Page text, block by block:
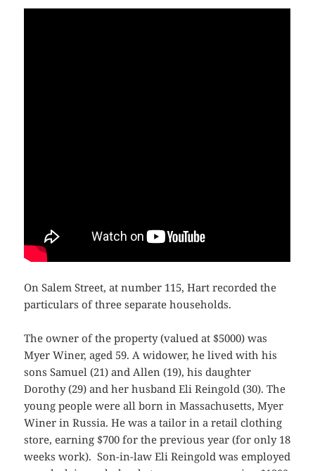
On Salem Street, at number 115, Hart recorded the
particulars of three separate households.
The owner of the property (valued at $5000) was
Myer Winer, aged 59. A widower, he lived with his
sons Samuel (21) and Allen (19), his daughter
Dorothy (29) and her husband Eli Reingold (30). The
young people were all born in Massachusetts, Myer
Winer in Russia. He was a tailor in a retail clothing
store, earning $700 for the previous year (for only 18
weeks work). Son-in-law Eli Reingold was employed